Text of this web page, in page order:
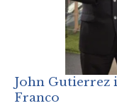
John Gutierrez
Franco